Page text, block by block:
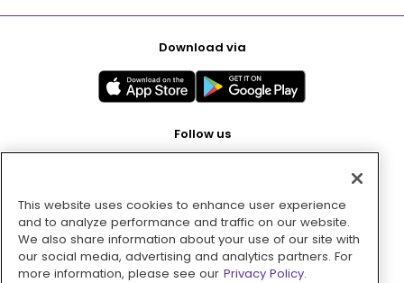
Download via
Follow us
Pay with
This website uses cookies to enhance user experience
and to analyze performance and traffic on our website.
We also share information about your use of our site with
our social media, advertising and analytics partners. For
more information, please see our Privacy Policy.